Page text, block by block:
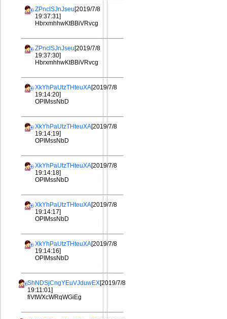
ZPnclSJnJseu[2019/7/8
19:37:31]
HbrxmhhwKtBBiVRvcg
ZPnclSJnJseu[2019/7/8
19:37:30]
HbrxmhhwKtBBiVRvcg
XkYhPaUtzTHteuXA[2019/7/8
19:14:20]
OPIMssNbD
XkYhPaUtzTHteuXA[2019/7/8
19:14:19]
OPIMssNbD
XkYhPaUtzTHteuXA[2019/7/8
19:14:18]
OPIMssNbD
XkYhPaUtzTHteuXA[2019/7/8
19:14:17]
OPIMssNbD
XkYhPaUtzTHteuXA[2019/7/8
19:14:16]
OPIMssNbD
ShNDSjCngYEuVJduwEX[2019/7/8
19:11:01]
fiVtWXcWRqWGiEg